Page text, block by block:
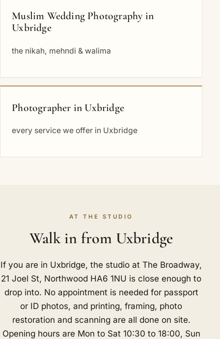
Muslim Wedding Photography in
Uxbridge
the nikah, mehndi & walima
Photographer in Uxbridge
every service we offer in Uxbridge
AT THE STUDIO
Walk in from Uxbridge
If you are in Uxbridge, the studio at The Broadway,
21 Joel St, Northwood HA6 1NU is close enough to
drop into. No appointment is needed for passport
or ID photos, and printing, framing, photo
restoration and scanning are all done on site.
Opening hours are Mon to Sat 10:30 to 18:00, Sun